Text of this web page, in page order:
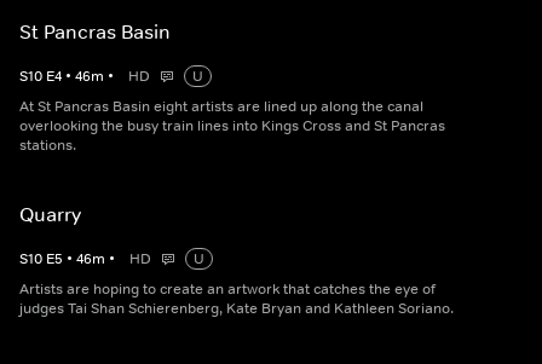
St Pancras Basin
S10 E4 • 46m • HD
U
At St Pancras Basin eight artists are lined up along the canal
overlooking the busy train lines into Kings Cross and St Pancras
stations.
Quarry
S10 E5 • 46m • HD
U
Artists are hoping to create an artwork that catches the eye of
judges Tai Shan Schierenberg, Kate Bryan and Kathleen Soriano.